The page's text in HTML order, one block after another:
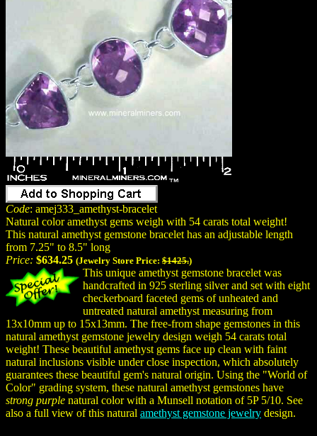
Code: amej333_amethyst-bracelet
Natural color amethyst gems weigh with 54 carats total weight!
This natural amethyst gemstone bracelet has an adjustable length
from 7.25" to 8.5" long
Price: $634.25 (Jewelry Store Price: $1425.)
This unique amethyst gemstone bracelet was
handcrafted in 925 sterling silver and set with eight
checkerboard faceted gems of unheated and
untreated natural amethyst measuring from
13x10mm up to 15x13mm. The free-from shape gemstones in this
natural amethyst gemstone jewelry design weigh 54 carats total
weight! These beautiful amethyst gems face up clean with faint
natural inclusions visible under close inspection, which absolutely
guarantees these beautiful gem's natural origin. Using the "World of
Color" grading system, these natural amethyst gemstones have
strong purple natural color with a Munsell notation of 5P 5/10. See
also a full view of this natural amethyst gemstone jewelry design.